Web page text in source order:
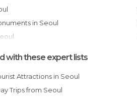
in Seoul
in Seoul
in Seoul
with these expert lists
Attractions in Seoul
Trips from Seoul